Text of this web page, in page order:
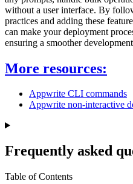
without a user interface. By
practices and adding these
can make your deployment
ensuring a smoother
More resources:
Appwrite CLI commands
Appwrite non-interactive
Frequently asked
Table of Contents